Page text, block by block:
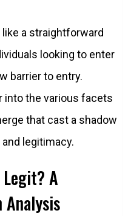
a straightforward
looking to enter
barrier to entry.
into the various facets
that cast a shadow
legitimacy.
A
Analysis